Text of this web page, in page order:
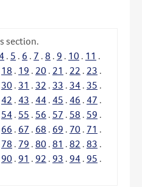
section.
. 5 . 6 . 7 . 8 . 9 . 10 . 11 .
18 . 19 . 20 . 21 . 22 . 23 .
30 . 31 . 32 . 33 . 34 . 35 .
42 . 43 . 44 . 45 . 46 . 47 .
54 . 55 . 56 . 57 . 58 . 59 .
66 . 67 . 68 . 69 . 70 . 71 .
78 . 79 . 80 . 81 . 82 . 83 .
90 . 91 . 92 . 93 . 94 . 95 .